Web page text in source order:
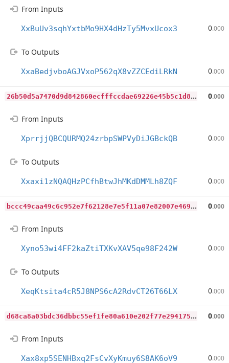
From Inputs
XxBuUv3sqhYxtbMo9HX4dHzTy5MvxUcox3 0.000
To Outputs
XxaBedjvboAGJVxoP562qX8vZZCEdiLRkN 0.000
2
6b50d5a7470d9d842860ecfffccdae69226e45b5c1d85333774b5742b9ebd2f 0.000
From Inputs
XprrjjQBCQURMQ24zrbpSWPVyDiJGBckQB 0.000
To Outputs
Xxaxi1zNQAQHzPCfhBtwJhMKdDMMLh8ZQF 0.000
b
ccc49caa49c6c952e7f62128e7e5f11a07e82007e469a863119929f06578d30 0.000
From Inputs
Xyno53wi4FF2kaZtiTXKvXAV5qe98F242W 0.000
To Outputs
XeqKtsita4cR5J8NPS6cA2RdvCT26T66LX 0.000
d
68ca8a03bdc36dbbc55ef1fe80a610e202f77e29417542d3878418099dc5d4a 0.000
From Inputs
Xax8xp5SENHBxq2FsCvXyKmuy6S8AK6oV9 0.000